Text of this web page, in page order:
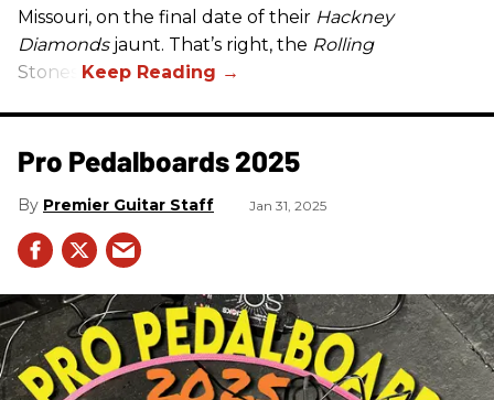
Missouri, on the final date of their Hackney
Diamondsjaunt. That’s right, the Rolling
Stones.
Pro Pedalboards​ 2025
Premier Guitar Staff Jan 31, 2025